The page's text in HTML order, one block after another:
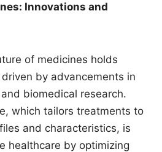
Innovations and
of medicines holds
by advancements in
biomedical research.
which tailors treatments to
and characteristics, is
healthcare by optimizing